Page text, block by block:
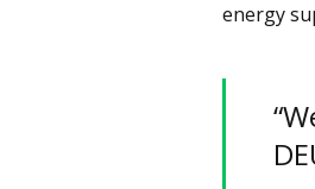
energy